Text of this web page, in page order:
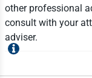
other professional
consult with your
adviser.